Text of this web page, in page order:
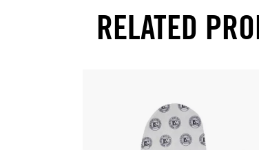
RELATED